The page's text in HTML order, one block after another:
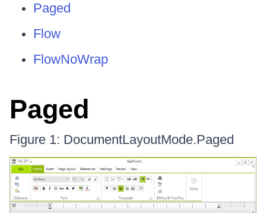
Paged
Flow
FlowNoWrap
Paged
Figure 1: DocumentLayoutMode.Paged